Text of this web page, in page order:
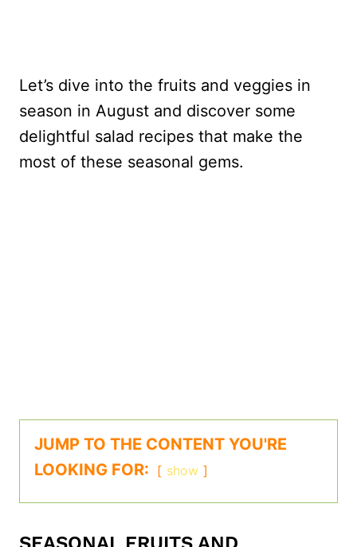
Let’s dive into the fruits and veggies in
season in August and discover some
delightful salad recipes that make the
most of these seasonal gems.
JUMP TO THE CONTENT YOU'RE
LOOKING FOR:
show